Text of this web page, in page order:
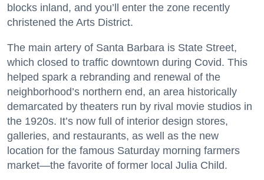
blocks inland, and you’ll enter the zone recently
christened the Arts District.
The main artery of Santa Barbara is State Street,
which closed to traffic downtown during Covid. This
helped spark a rebranding and renewal of the
neighborhood’s northern end, an area historically
demarcated by theaters run by rival movie studios in
the 1920s. It’s now full of interior design stores,
galleries, and restaurants, as well as the new
location for the famous Saturday morning farmers
market—the favorite of former local Julia Child.